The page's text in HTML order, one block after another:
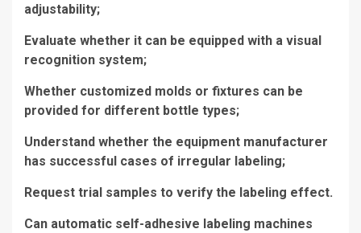
adjustability;
Evaluate whether it can be equipped with a visual
recognition system;
Whether customized molds or fixtures can be
provided for different bottle types;
Understand whether the equipment manufacturer
has successful cases of irregular labeling;
Request trial samples to verify the labeling effect.
Can automatic self-adhesive labeling machines